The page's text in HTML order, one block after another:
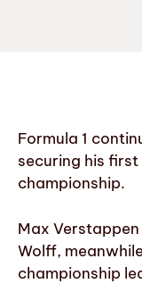
Formula 1
securing his
championship.
Max
Wolff,
championship